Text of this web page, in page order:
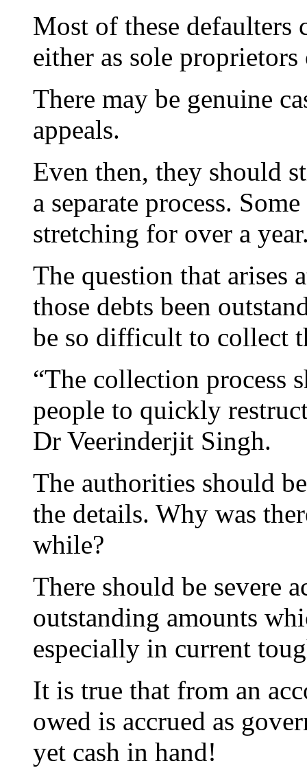
Most of these defaulters
either as sole proprietors
There may be genuine
appeals.
Even then, they should
a separate process.
stretching for over a
The question that arises
those debts been
be so difficult to collect
“The collection process
people to quickly
Dr Veerinderjit Singh.
The authorities should
the details. Why was
while?
There should be severe
outstanding amounts
especially in current
It is true that from an
owed is accrued as
yet cash in hand!